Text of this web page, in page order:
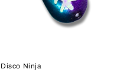
Disco Ninja